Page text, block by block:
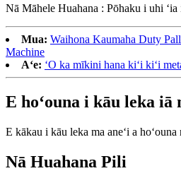
Nā Māhele Huahana : Pōhaku i uhi
Mua: Waihona Kaumaha Duty
Machine
Aʻe: ʻO ka mīkini hana kiʻi kiʻi
E hoʻouna i kāu leka iā
E kākau i kāu leka ma aneʻi a
Nā Huahana Pili